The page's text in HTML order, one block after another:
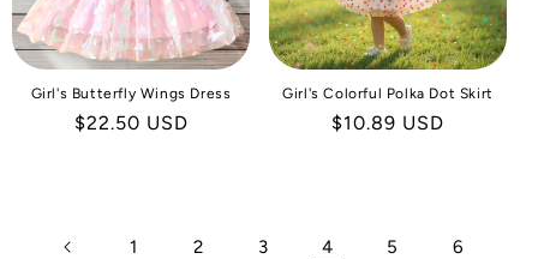
Girl's Butterfly Wings Dress
Regular
$22.50 USD
Girl's Colorful Polka Dot Skirt
Regular
$10.89 USD
1 2 3 4 5 6